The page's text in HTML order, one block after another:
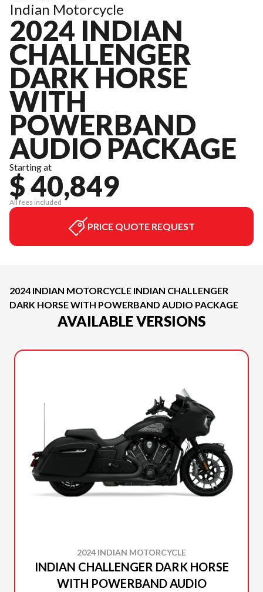
Indian Motorcycle
2024 INDIAN
CHALLENGER
DARK HORSE
WITH
POWERBAND
AUDIO PACKAGE
Starting at
$ 40,849
All fees included
PRICE QUOTE REQUEST
2024 INDIAN MOTORCYCLE INDIAN CHALLENGER
DARK HORSE WITH POWERBAND AUDIO PACKAGE
AVAILABLE VERSIONS
2024 INDIAN MOTORCYCLE
INDIAN CHALLENGER DARK HORSE
WITH POWERBAND AUDIO